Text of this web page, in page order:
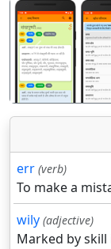
पिछला
err (verb)
To make a
wily (adjective)
Marked by